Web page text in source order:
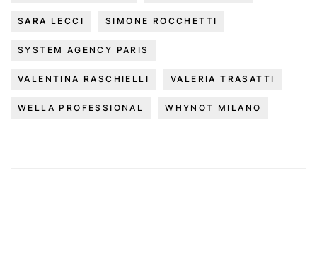
SARA LECCI SIMONE ROCCHETTI
SYSTEM AGENCY PARIS
VALENTINA RASCHIELLI VALERIA TRASATTI
WELLA PROFESSIONAL WHYNOT MILANO